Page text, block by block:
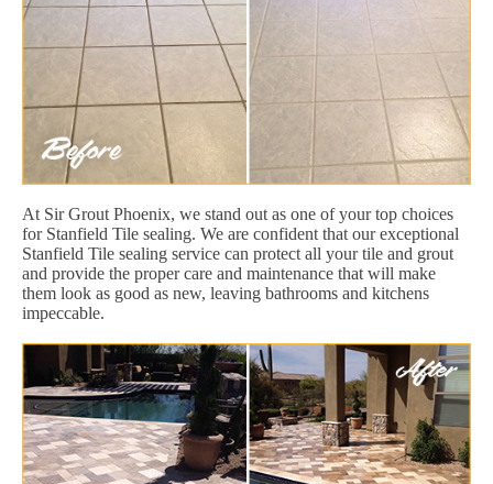
At Sir Grout Phoenix, we stand out as one of your top choices
for Stanfield Tile sealing. We are confident that our exceptional
Stanfield Tile sealing service can protect all your tile and grout
and provide the proper care and maintenance that will make
them look as good as new, leaving bathrooms and kitchens
impeccable.